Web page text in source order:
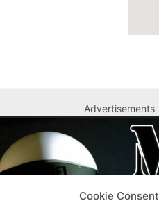
Cookie Consent
Advertisements